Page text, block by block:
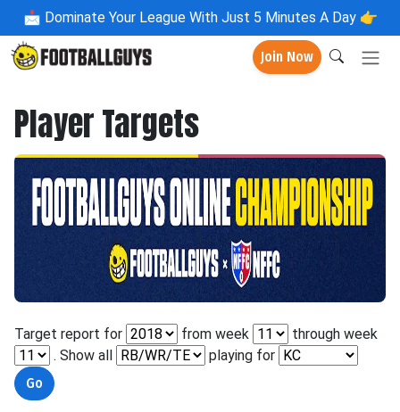
📩 Dominate Your League With Just 5 Minutes A Day 👉
Join Now
Player Targets
Target report for from week
through week
. Show all
playing for